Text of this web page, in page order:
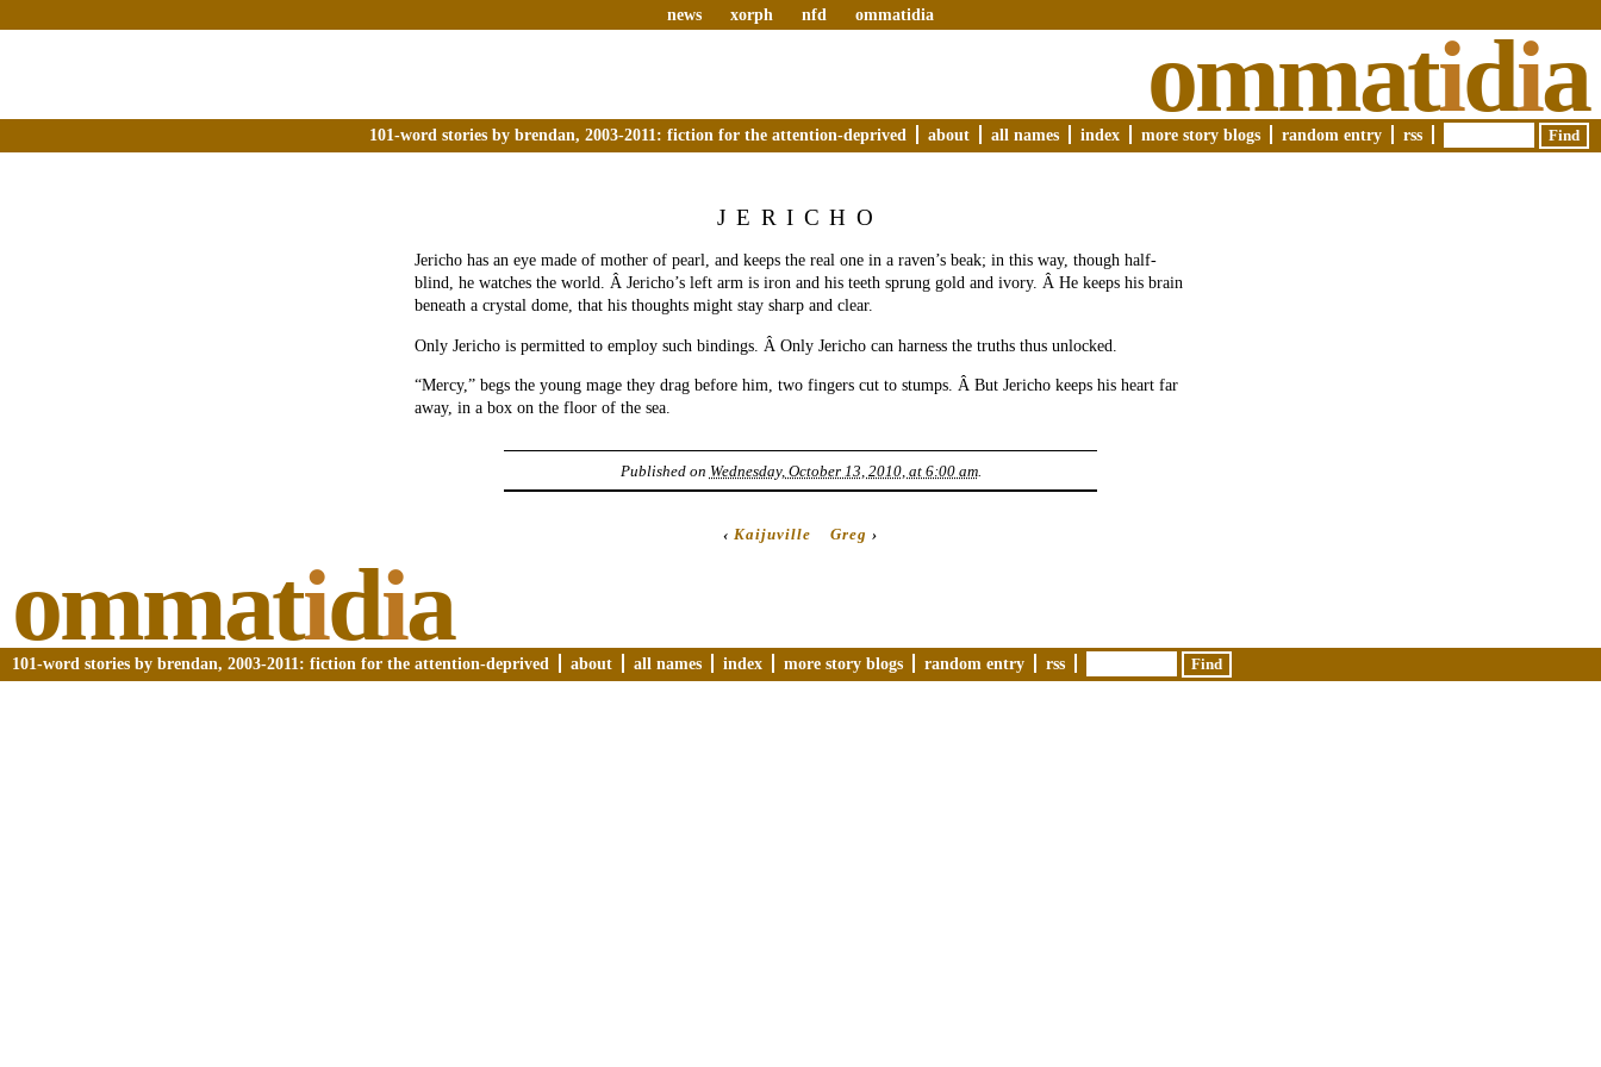
news xorph nfd ommatidia
ommatidia
101-word stories by brendan, 2003-2011: fiction for the attention-deprived about all names index more story blogs random entry rss
JERICHO
Jericho has an eye made of mother of pearl, and keeps the real one in a raven’s beak; in this way, though half-
blind, he watches the world. Â Jericho’s left arm is iron and his teeth sprung gold and ivory. Â He keeps his brain
beneath a crystal dome, that his thoughts might stay sharp and clear.
Only Jericho is permitted to employ such bindings. Â Only Jericho can harness the truths thus unlocked.
“Mercy,” begs the young mage they drag before him, two fingers cut to stumps. Â But Jericho keeps his heart far
away, in a box on the floor of the sea.
Published on Wednesday, October 13, 2010, at 6:00 am.
‹ Kaijuville Greg ›
ommatidia
101-word stories by brendan, 2003-2011: fiction for the attention-deprived about all names index more story blogs random entry rss